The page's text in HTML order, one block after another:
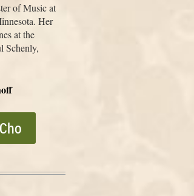
of Music at
Her
at the
Schenly,